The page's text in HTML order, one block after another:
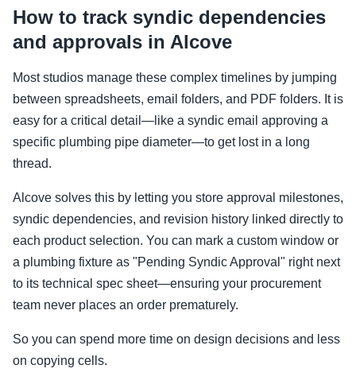
How to track syndic dependencies
and approvals in Alcove
Most studios manage these complex timelines by jumping
between spreadsheets, email folders, and PDF folders. It is
easy for a critical detail—like a syndic email approving a
specific plumbing pipe diameter—to get lost in a long
thread.
Alcove solves this by letting you store approval milestones,
syndic dependencies, and revision history linked directly to
each product selection. You can mark a custom window or
a plumbing fixture as "Pending Syndic Approval" right next
to its technical spec sheet—ensuring your procurement
team never places an order prematurely.
So you can spend more time on design decisions and less
on copying cells.